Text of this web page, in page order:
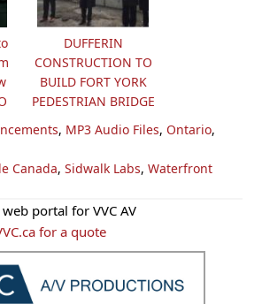
DUFFERIN
CONSTRUCTION TO
BUILD FORT YORK
PEDESTRIAN BRIDGE
, MP3 Audio Files, Ontario,
Canada,Sidwalk Labs,Waterfront
portal for VVC AV
for a quote